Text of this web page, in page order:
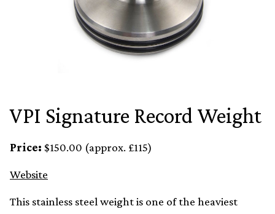
VPI Signature Record Weight
Price: $150.00 (approx. £115)
Website
This stainless steel weight is one of the heaviest